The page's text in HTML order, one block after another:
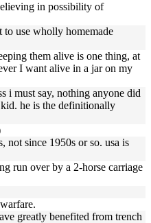
in possibility of
to use wholly homemade
them alive is one thing, at
I want alive in a jar on my
i must say, nothing anyone did
he is the definitionally
not since 1950s or so. usa is
run over by a 2-horse carriage
greatly benefited from trench